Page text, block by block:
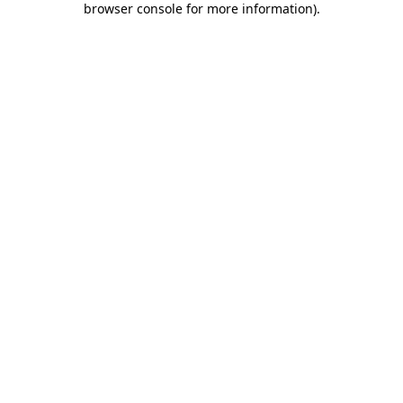
browser console for more information).